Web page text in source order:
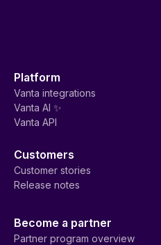
Platform
Vanta integrations
Vanta AI ✨
Vanta API
Customers
Customer stories
Release notes
Become a partner
Partner program overview